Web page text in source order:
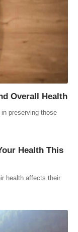
Overall Health
preserving those
Health This
health affects their